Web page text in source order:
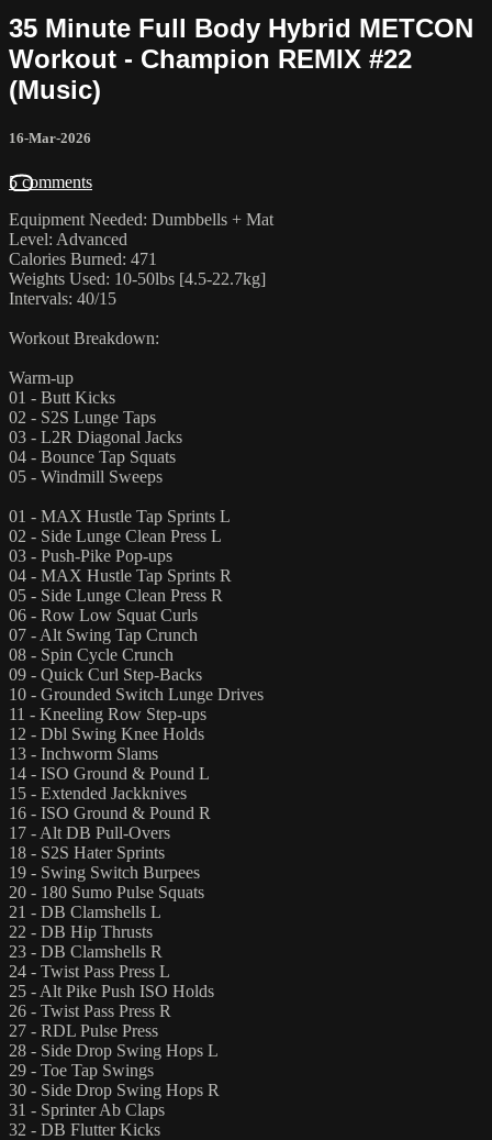
35 Minute Full Body Hybrid METCON
Workout - Champion REMIX #22
(Music)
16-Mar-2026
5 comments
Equipment Needed: Dumbbells + Mat
Level: Advanced
Calories Burned: 471
Weights Used: 10-50lbs [4.5-22.7kg]
Intervals: 40/15
Workout Breakdown:
Warm-up
01 - Butt Kicks
02 - S2S Lunge Taps
03 - L2R Diagonal Jacks
04 - Bounce Tap Squats
05 - Windmill Sweeps
01 - MAX Hustle Tap Sprints L
02 - Side Lunge Clean Press L
03 - Push-Pike Pop-ups
04 - MAX Hustle Tap Sprints R
05 - Side Lunge Clean Press R
06 - Row Low Squat Curls
07 - Alt Swing Tap Crunch
08 - Spin Cycle Crunch
09 - Quick Curl Step-Backs
10 - Grounded Switch Lunge Drives
11 - Kneeling Row Step-ups
12 - Dbl Swing Knee Holds
13 - Inchworm Slams
14 - ISO Ground & Pound L
15 - Extended Jackknives
16 - ISO Ground & Pound R
17 - Alt DB Pull-Overs
18 - S2S Hater Sprints
19 - Swing Switch Burpees
20 - 180 Sumo Pulse Squats
21 - DB Clamshells L
22 - DB Hip Thrusts
23 - DB Clamshells R
24 - Twist Pass Press L
25 - Alt Pike Push ISO Holds
26 - Twist Pass Press R
27 - RDL Pulse Press
28 - Side Drop Swing Hops L
29 - Toe Tap Swings
30 - Side Drop Swing Hops R
31 - Sprinter Ab Claps
32 - DB Flutter Kicks